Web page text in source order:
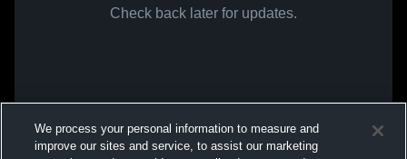
Check back later for updates.
We process your personal information to measure and
improve our sites and service, to assist our marketing